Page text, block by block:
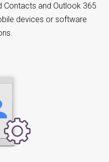
Contacts and Outlook 365
devices or software